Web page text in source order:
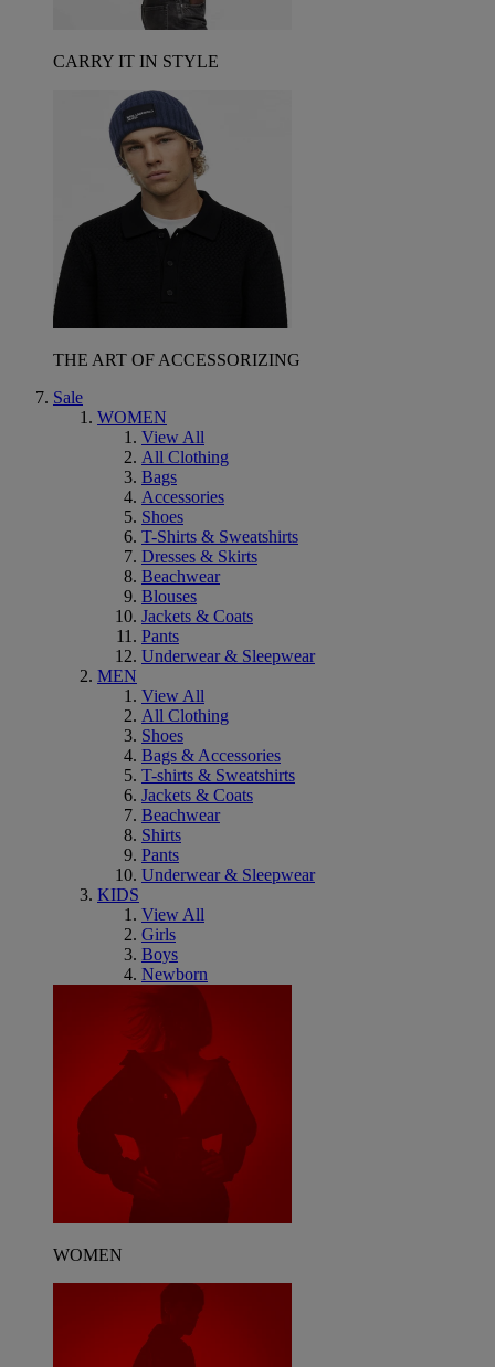
CARRY IT IN STYLE
THE ART OF ACCESSORIZING
Sale
WOMEN
View All
All Clothing
Bags
Accessories
Shoes
T-Shirts & Sweatshirts
Dresses & Skirts
Beachwear
Blouses
Jackets & Coats
Pants
Underwear & Sleepwear
MEN
View All
All Clothing
Shoes
Bags & Accessories
T-shirts & Sweatshirts
Jackets & Coats
Beachwear
Shirts
Pants
Underwear & Sleepwear
KIDS
View All
Girls
Boys
Newborn
WOMEN